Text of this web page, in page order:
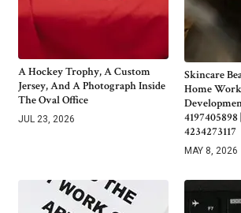
A Hockey Trophy, A Custom
Jersey, And A Photograph Inside
The Oval Office
JUL 23, 2026
Skincare
Home
4197405898
4234273117
MAY 8, 2026